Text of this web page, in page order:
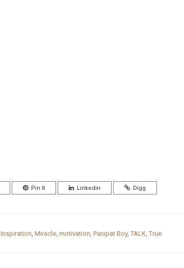
Pin It Linkedin Digg
Inspiration Miracle motivation Panipat Boy, TALK True